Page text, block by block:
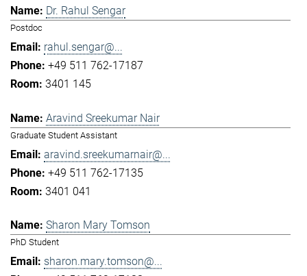
Dr. Rahul Sengar
Postdoc
rahul.sengar@...
+49 511 762-17187
3401 145
Aravind Sreekumar Nair
Graduate Student Assistant
aravind.sreekumarnair@...
+49 511 762-17135
3401 041
Sharon Mary Tomson
PhD Student
sharon.mary.tomson@...